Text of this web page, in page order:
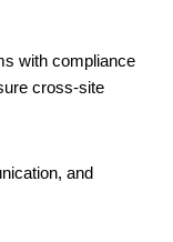
with compliance
cross-site
and